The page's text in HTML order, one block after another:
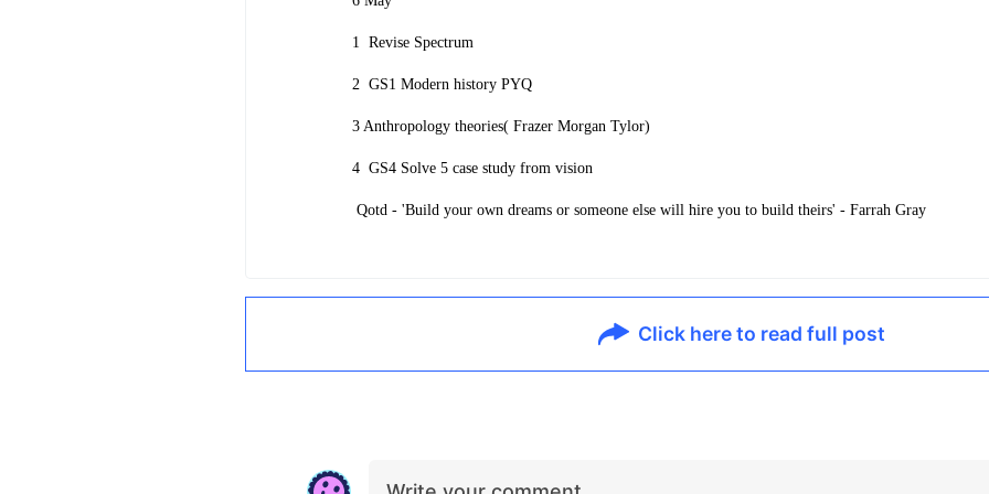
1 Revise Spectrum
2 GS1 Modern history PYQ
3 Anthropology theories( Frazer Morgan Tylor)
4 GS4 Solve 5 case study from vision
Qotd - 'Build your own dreams or someone else will hire you to build theirs' - Farrah Gray
Click here to read full post